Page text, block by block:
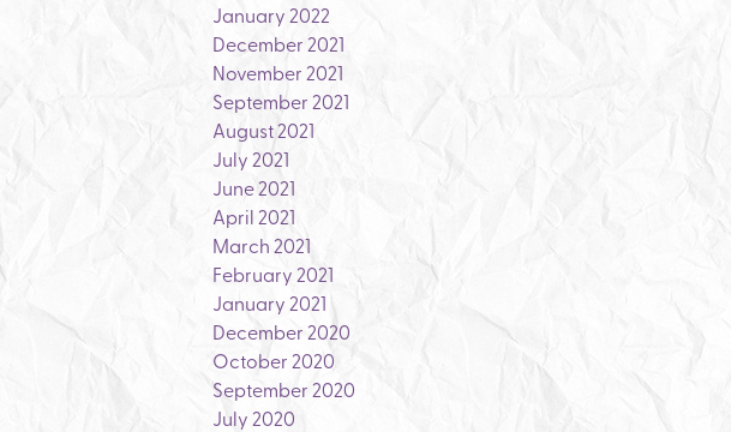
January 2022
December 2021
November 2021
September 2021
August 2021
July 2021
June 2021
April 2021
March 2021
February 2021
January 2021
December 2020
October 2020
September 2020
July 2020